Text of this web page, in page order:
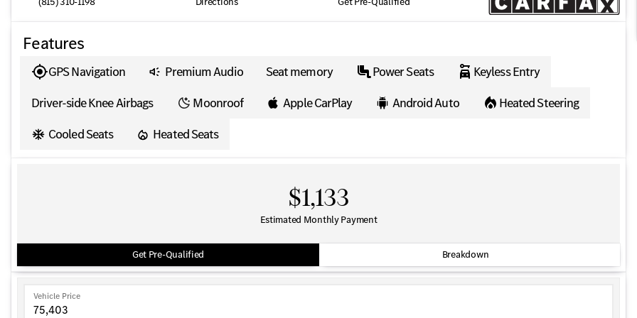
Features
GPS Navigation Premium Audio Seat memory Power Seats
Keyless Entry
Driver-side Knee Airbags
Moonroof Apple CarPlay Android Auto
Heated Steering
Cooled Seats
Heated Seats
$1,133
Estimated Monthly Payment
Get Pre-Qualified Breakdown
Vehicle Price